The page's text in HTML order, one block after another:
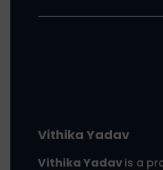
Vithika Yadav
Vithika Yadavis a